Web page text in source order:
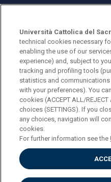
© Università Cattolica del
Largo A. Gemelli 1, 20123
PI 02133120150
ENGLISH
Privacy
Accessibilità
Università Cattolica del
technical cookies necessary
enabling the use of our
experience) and, subject to
tracking and profiling tools
statistics and
with your preferences). You
cookies (ACCEPT ALL/
choices (SETTINGS). If you
any choices, navigation will
cookies.
For further information see the